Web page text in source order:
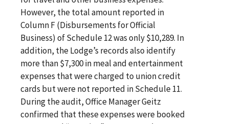
However, the total amount reported in
Column F (Disbursements for Official
Business) of Schedule 12 was only $10,289. In
addition, the Lodge’s records also identify
more than $7,300 in meal and entertainment
expenses that were charged to union credit
cards but were not reported in Schedule 11.
During the audit, Office Manager Geitz
confirmed that these expenses were booked